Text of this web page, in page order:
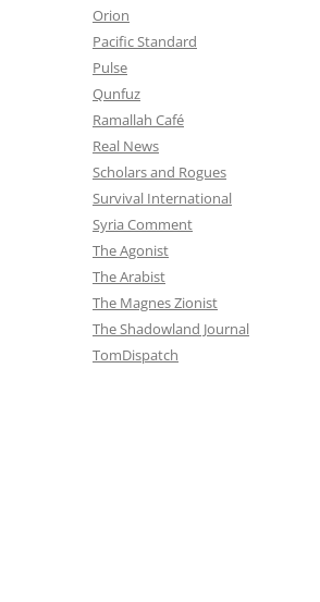
Orion
Pacific Standard
Pulse
Qunfuz
Ramallah Café
Real News
Scholars and Rogues
Survival International
Syria Comment
The Agonist
The Arabist
The Magnes Zionist
The Shadowland Journal
TomDispatch